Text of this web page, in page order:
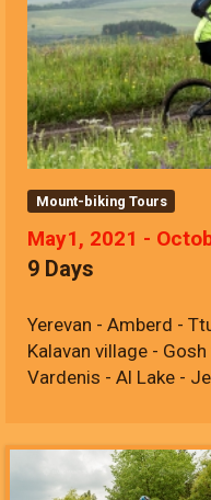
Mount-biking Tours
May1, 2021 -
9 Days
Yerevan - Amberd -
Kalavan village -
Vardenis - Al Lake -